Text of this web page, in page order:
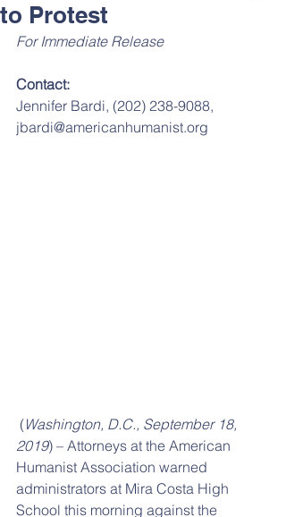
to Protest
For Immediate Release
Contact:
Jennifer Bardi, (202) 238-9088,
jbardi@americanhumanist.org
(Washington, D.C., September 18,
2019) – Attorneys at the American
Humanist Association warned
administrators at Mira Costa High
School this morning against the